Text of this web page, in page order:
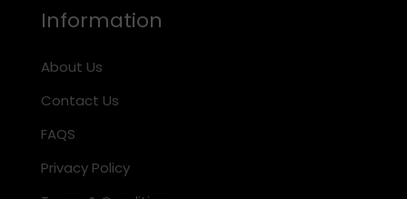
Information
About Us
Contact Us
FAQS
Privacy Policy